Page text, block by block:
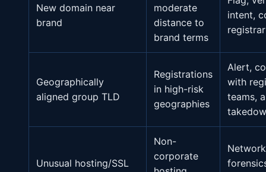
New domain near
brand
moderate
distance to
brand terms
intent,
Geographically
aligned group TLD
Registrations
in high-risk
geographies
Alert,
with
teams,
Unusual hosting/SSL
Non-
corporate
Network